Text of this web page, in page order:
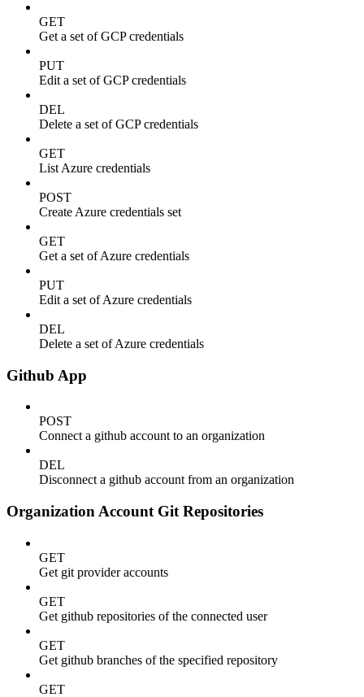
GET
Get a set of GCP credentials
PUT
Edit a set of GCP credentials
DEL
Delete a set of GCP credentials
GET
List Azure credentials
POST
Create Azure credentials set
GET
Get a set of Azure credentials
PUT
Edit a set of Azure credentials
DEL
Delete a set of Azure credentials
Github App
POST
Connect a github account to an organization
DEL
Disconnect a github account from an organization
Organization Account Git Repositories
GET
Get git provider accounts
GET
Get github repositories of the connected user
GET
Get github branches of the specified repository
GET